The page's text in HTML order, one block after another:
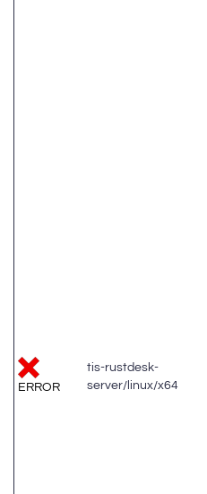
ERROR
tis-rustdesk-
server/linux/x64